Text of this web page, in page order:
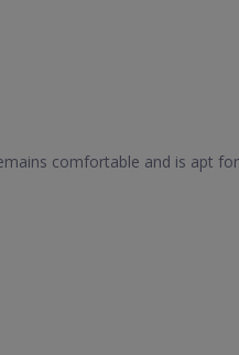
comfortable and is apt